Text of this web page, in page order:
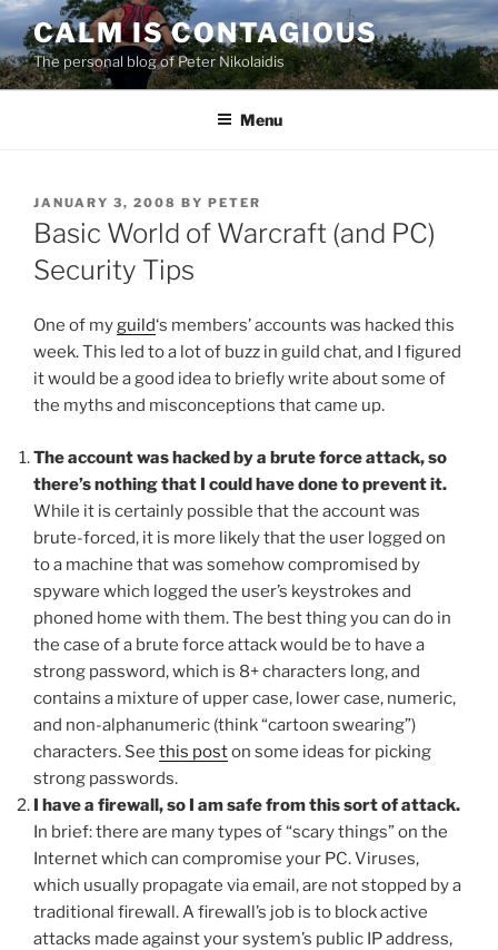
Skip
content
CALM IS CONTAGIOUS
The personal blog of Peter Nikolaidis
Menu
POSTED
ON
JANUARY 3, 2008 BY PETER
Basic World of Warcraft (and PC)
Security Tips
One of myguild‘s members’ accounts was hacked this
week. This led to a lot of buzz in guild chat, and I figured
it would be a good idea to briefly write about some of
the myths and misconceptions that came up.
The account was hacked by a brute force attack, so
there’s nothing that I could have done to prevent it.
While it is certainly possible that the account was
brute-forced, it is more likely that the user logged on
to a machine that was somehow compromised by
spyware which logged the user’s keystrokes and
phoned home with them. The best thing you can do in
the case of a brute force attack would be to have a
strong password, which is 8+ characters long, and
contains a mixture of upper case, lower case, numeric,
and non-alphanumeric (think “cartoon swearing”)
characters. See this poston some ideas for picking
strong passwords.
I have a firewall, so I am safe from this sort of attack.
In brief: there are many types of “scary things” on the
Internet which can compromise your PC. Viruses,
which usually propagate via email, are not stopped by a
traditional firewall. A firewall’s job is to block active
attacks made against your system’s public IP address,